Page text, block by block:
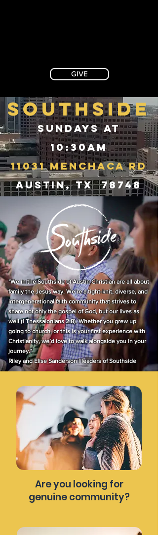
GIVE
SOUTHSIDE
Sundays at
10:30AM
11031 Menchaca Rd
Austin, TX 78748
"We in the Southside of Austin Christian are all about
family the Jesus way. We’re a tight-knit, diverse, and
intergenerational faith community that strives to
share not only the gospel of God, but our lives as
well (1 Thessalonians 2:8). Whether you grew up
going to church, or this is your first experience with
Christianity, we’d love to walk alongside you in your
journey."
Riley and Elise Sanderson | leaders of Southside
Are you looking for
genuine community?